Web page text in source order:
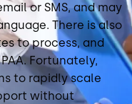
or SMS, and may
There is also
to process, and
Fortunately,
to rapidly scale
without